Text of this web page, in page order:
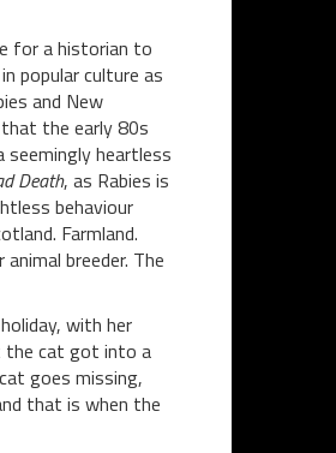
for a historian to
popular culture as
and New
the early 80s
seemingly heartless
Death, as Rabies is
behaviour
Farmland.
breeder. The
with her
the cat got into a
goes missing,
that is when the